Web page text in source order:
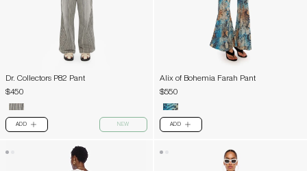
Dr. Collectors P82 Pant
$450
ADD PLUS NEW
Alix of Bohemia Farah Pant
$550
ADD PLUS